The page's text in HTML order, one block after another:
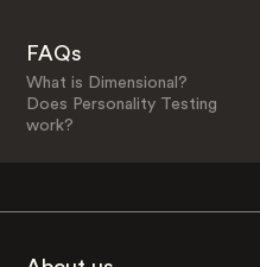
FAQs
What is Dimensional?
Does Personality Testing
work?